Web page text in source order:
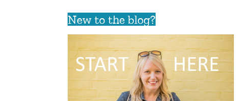
New to the blog?